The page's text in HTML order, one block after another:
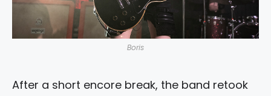
Boris
After a short encore break, the band retook